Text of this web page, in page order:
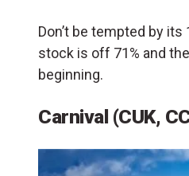
Don’t be tempted by its
stock is off 71% and
beginning.
Carnival (CUK,